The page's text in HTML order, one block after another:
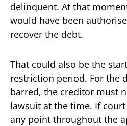
delinquent. At that
would have been
recover the debt.
That could also be the
restriction period. For the
barred, the creditor must
lawsuit at the time. If
any point throughout the